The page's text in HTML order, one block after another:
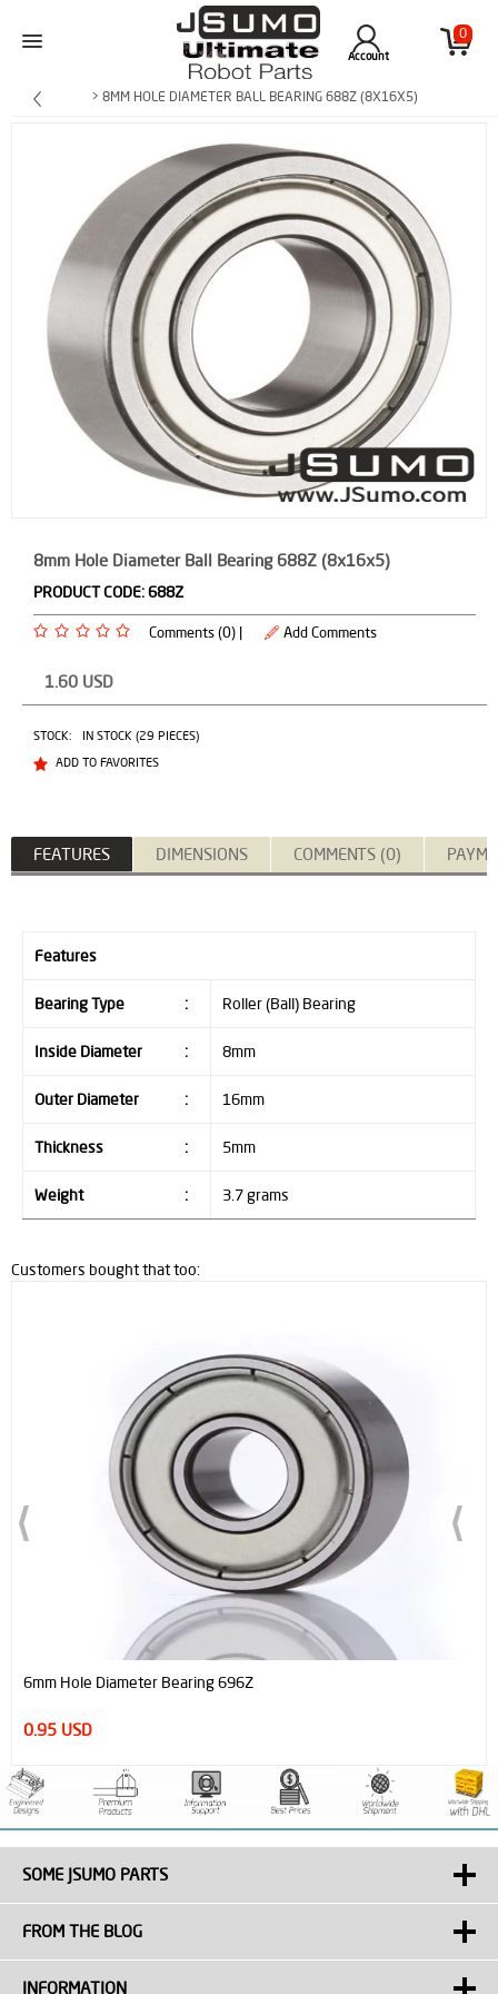
0
Account
> 8MM HOLE DIAMETER BALL BEARING 688Z (8X16X5)
8mm Hole Diameter Ball Bearing 688Z (8x16x5)
PRODUCT CODE:688Z
Comments (0) | Add Comments
1.60 USD
STOCK:
IN STOCK (29 PIECES)
ADD TO FAVORITES
FEATURES DIMENSIONS COMMENTS (0)
Features
Bearing Type : Roller (Ball) Bearing
Inside Diameter : 8mm
Outer Diameter : 16mm
Thickness : 5mm
Weight : 3.7 grams
Customers bought that too:
6mm Hole Diameter Bearing 696Z
0.95 USD
SOME JSUMO PARTS
FROM THE BLOG
INFORMATION